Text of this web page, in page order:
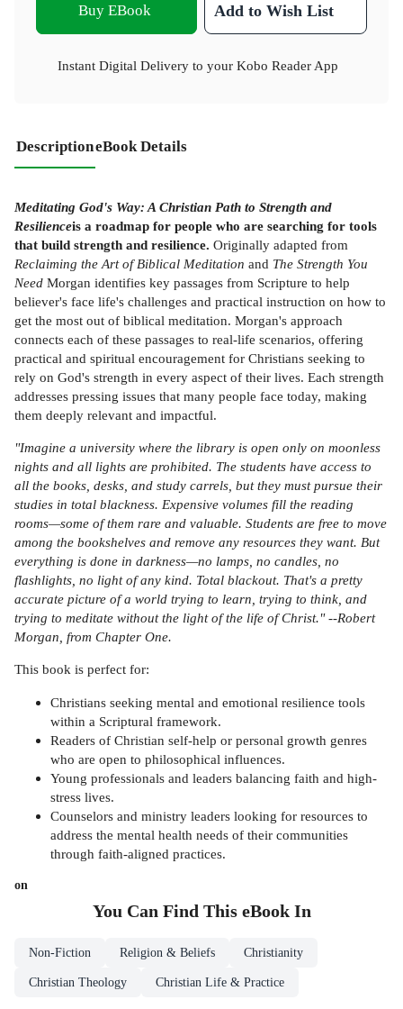
Buy EBook Add to Wish List
Instant Digital Delivery to your Kobo Reader App
DescriptioneBook Details
Meditating God's Way: A Christian Path to Strength and
Resilienceis a roadmap for people who are searching for tools
that build strength and resilience. Originally adapted from
Reclaiming the Art of Biblical Meditation and The Strength You
Need Morgan identifies key passages from Scripture to help
believer's face life's challenges and practical instruction on how to
get the most out of biblical meditation. Morgan's approach
connects each of these passages to real-life scenarios, offering
practical and spiritual encouragement for Christians seeking to
rely on God's strength in every aspect of their lives. Each strength
addresses pressing issues that many people face today, making
them deeply relevant and impactful.
"Imagine a university where the library is open only on moonless
nights and all lights are prohibited. The students have access to
all the books, desks, and study carrels, but they must pursue their
studies in total blackness. Expensive volumes fill the reading
rooms—some of them rare and valuable. Students are free to move
among the bookshelves and remove any resources they want. But
everything is done in darkness—no lamps, no candles, no
flashlights, no light of any kind. Total blackout. That's a pretty
accurate picture of a world trying to learn, trying to think, and
trying to meditate without the light of the life of Christ." --Robert
Morgan, from Chapter One.
This book is perfect for:
Christians seeking mental and emotional resilience tools
within a Scriptural framework.
Readers of Christian self-help or personal growth genres
who are open to philosophical influences.
Young professionals and leaders balancing faith and high-
stress lives.
Counselors and ministry leaders looking for resources to
address the mental health needs of their communities
through faith-aligned practices.
on
You Can Find This eBookIn
Non-Fiction Religion & Beliefs Christianity
Christian Theology Christian Life & Practice